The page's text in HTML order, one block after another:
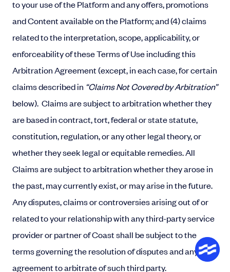
to your use of the Platform and any offers, promotions
and Content available on the Platform; and (4) claims
related to the interpretation, scope, applicability, or
enforceability of these Terms of Use including this
Arbitration Agreement (except, in each case, for certain
claims described in “Claims Not Covered by Arbitration”
below). Claims are subject to arbitration whether they
are based in contract, tort, federal or state statute,
constitution, regulation, or any other legal theory, or
whether they seek legal or equitable remedies. All
Claims are subject to arbitration whether they arose in
the past, may currently exist, or may arise in the future.
Any disputes, claims or controversies arising out of or
related to your relationship with any third-party service
provider or partner of Coast shall be subject to the
terms governing the resolution of disputes and any
agreement to arbitrate of such third party.